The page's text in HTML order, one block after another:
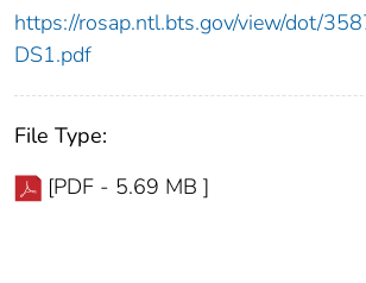
https://rosap.ntl.bts.gov/view/dot/
DS1.pdf
File Type:
[PDF - 5.69 MB ]